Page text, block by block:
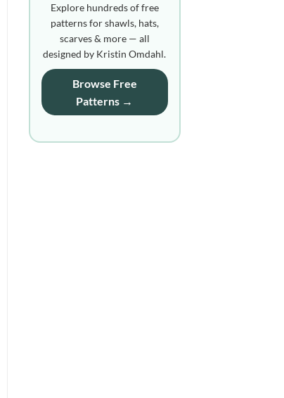
Explore hundreds of free
patterns for shawls, hats,
scarves & more — all
designed by Kristin Omdahl.
Browse Free
Patterns →